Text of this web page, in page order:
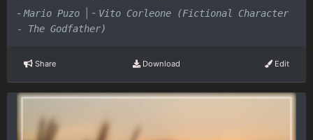
- Mario Puzo - Vito Corleone (Fictional Character
- The Godfather)
Share Download Edit